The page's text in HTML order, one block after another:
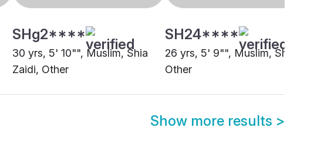
SHg2****
30 yrs, 5' 10"", Muslim, Shia
Zaidi, Other
SH24****
26 yrs, 5' 9"", Muslim, Sheikh,
Other
Show more results >